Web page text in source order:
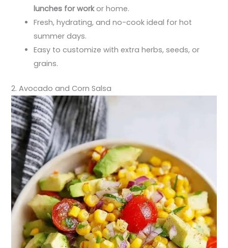
lunches for workor home.
Fresh, hydrating, and no-cook ideal for hot
summer days.
Easy to customize with extra herbs, seeds, or
grains.
2. Avocado and Corn Salsa